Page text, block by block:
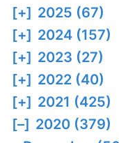
[+] 2025 (67)
[+] 2024 (157)
[+] 2023 (27)
[+] 2022 (40)
[+] 2021 (425)
[–] 2020 (379)